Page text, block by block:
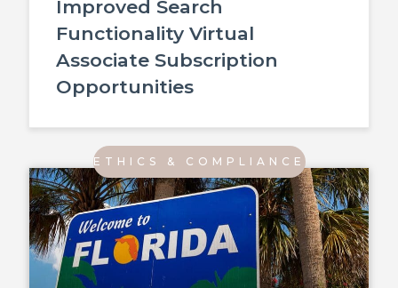
Improved Search
Functionality Virtual
Associate Subscription
Opportunities
ETHICS & COMPLIANCE